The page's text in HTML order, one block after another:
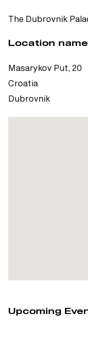
The Dubrovnik
Location
Masarykov Put, 20
Croatia
Dubrovnik
Upcoming